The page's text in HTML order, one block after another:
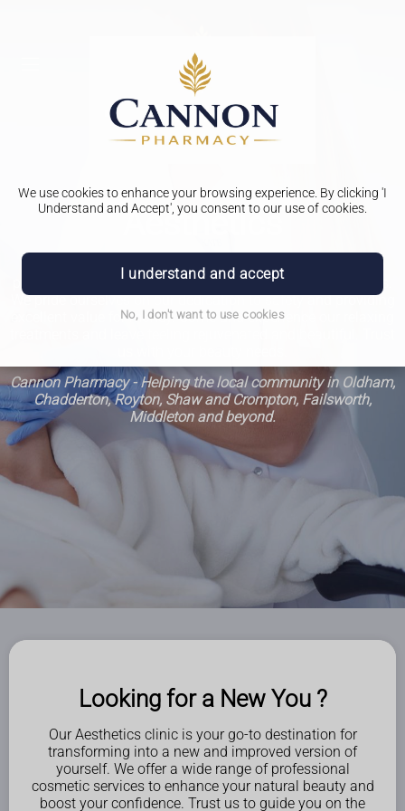
We use cookies to enhance your browsing experience. By clicking 'I
Understand and Accept', you consent to our use of cookies.
I understand and accept
No, I don't want to use cookies
Aesthetics
Welcome to our pharmacy aesthetics clinic, where our top
priority is ensuring the highest quality of care for our clients.
We pride ourselves on our dedication to safety and providing
excellent value for money. Come and experience our relaxing
Cannon Pharmacy - Helping the local community in Oldham,
Chadderton, Royton, Shaw and Crompton, Failsworth,
Middleton and beyond.
Looking for a New You ?
Our Aesthetics clinic is your go-to destination for
transforming into a new and improved version of
yourself. We offer a wide range of professional
cosmetic services to enhance your natural beauty and
boost your confidence. Trust us to guide you on the